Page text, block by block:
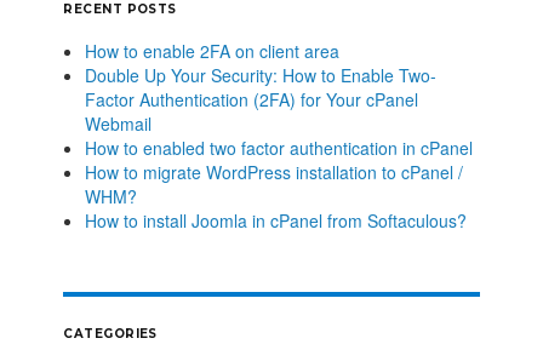
RECENT POSTS
How to enable 2FA on client area
Double Up Your Security: How to Enable Two-
Factor Authentication (2FA) for Your cPanel
Webmail
How to enabled two factor authentication in cPanel
How to migrate WordPress installation to cPanel /
WHM?
How to install Joomla in cPanel from Softaculous?
CATEGORIES